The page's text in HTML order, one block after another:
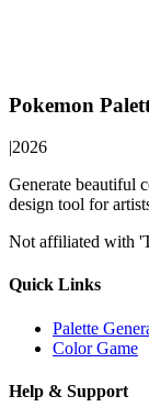
Pokemon
|2026
Generate beautiful
design tool for
Not affiliated with
Quick Links
Palette
Color Game
Help & Support